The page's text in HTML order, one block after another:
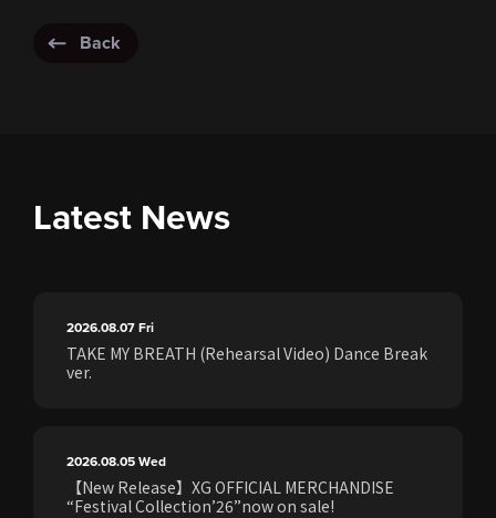
Back
Latest News
2026.08.07Fri
TAKE MY BREATH (Rehearsal Video) Dance Break
ver.
2026.08.05Wed
【New Release】XG OFFICIAL MERCHANDISE
“Festival Collection’26”now on sale!